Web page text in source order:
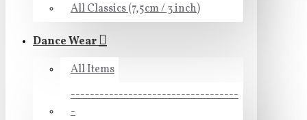
All Classics (7,5cm / 3 inch)
Dance Wear
All Items
-----------------------------------
-